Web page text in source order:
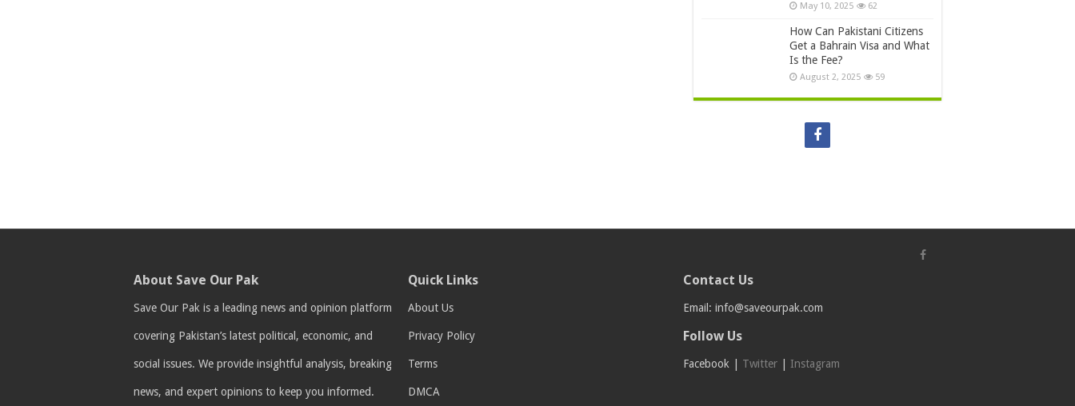
May 10, 2025 62
How Can Pakistani Citizens
Get a Bahrain Visa and What
Is the Fee?
August 2, 2025 59
About Save Our Pak
Save Our Pak is a leading news and opinion platform
covering Pakistan’s latest political, economic, and
social issues. We provide insightful analysis, breaking
news, and expert opinions to keep you informed.
Quick Links
About Us
Privacy Policy
Terms
DMCA
Contact Us
Email: info@saveourpak.com
Follow Us
Facebook Twitter| Instagram